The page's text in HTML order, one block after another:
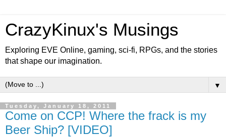
CrazyKinux's Musings
Exploring EVE Online, gaming, sci-fi, RPGs, and the stories
that shape our imagination.
▼
Tuesday, January 18, 2011
Come on CCP! Where the frack is my
Beer Ship? [VIDEO]